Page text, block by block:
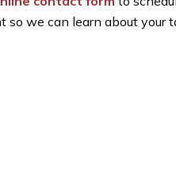
we can learn about your